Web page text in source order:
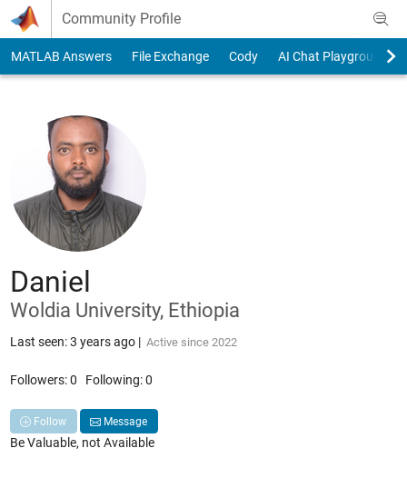
Skip to content
Community Profile
MATLAB Answers File Exchange Cody AI Chat Playground
Daniel
Woldia University, Ethiopia
Last seen: 3 years ago| Active since 2022
Followers:0 Following:0
Follow Message
Be Valuable, not Available